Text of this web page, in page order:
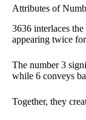
Attributes of
3636 interlaces
appearing twice
The number 3
while 6 conveys
Together, they